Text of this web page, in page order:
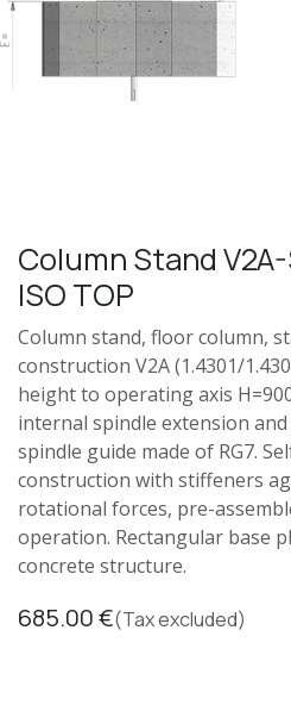
Column Stand
ISO TOP
Column stand, floor column,
construction V2A (1.4301/
height to operating axis
internal spindle extension
spindle guide made of RG7.
construction with stiffeners
rotational forces, pre-
operation. Rectangular base
concrete structure.
685.00€(Tax excluded)